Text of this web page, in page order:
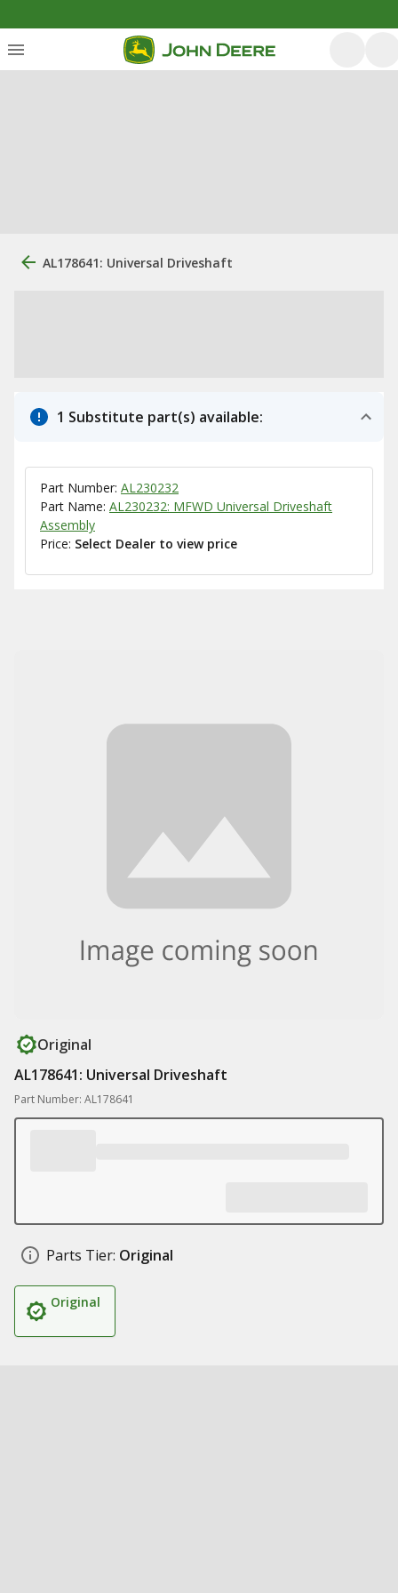
AL178641: Universal Driveshaft
1 Substitute part(s) available:
Part Number: AL230232
Part Name: AL230232: MFWD Universal Driveshaft
Assembly
Price: Select Dealer to view price
Original
AL178641: Universal Driveshaft
Part Number: AL178641
Parts Tier: Original
Original